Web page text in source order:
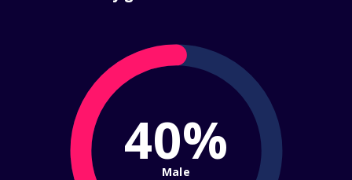
40%
Male